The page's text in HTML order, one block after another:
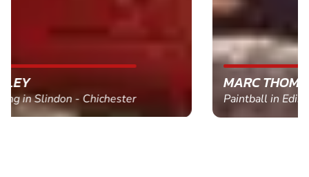
MARC THOMSON
Paintball in Edinburgh - Queensferry